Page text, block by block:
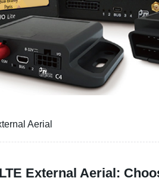
Aerial
External Aerial: